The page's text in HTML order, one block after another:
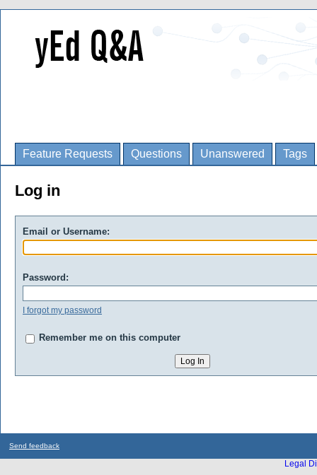
Feature Requests Questions Unanswered Tags
Log in
Email or Username:
Password:
I forgot my password
Remember me on this computer
Send feedback
Legal